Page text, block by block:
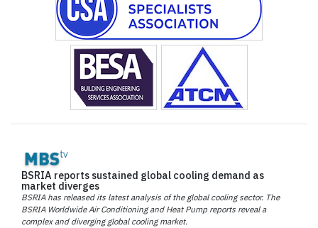
BSRIA reports sustained global cooling demand as
market diverges
BSRIA has released its latest analysis of the global cooling sector. The
BSRIA Worldwide Air Conditioning and Heat Pump reports reveal a
complex and diverging global cooling market.